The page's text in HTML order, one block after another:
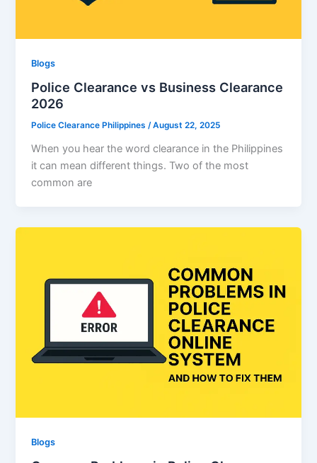
Blogs
Police Clearance vs Business Clearance
2026
Police Clearance Philippines/August 22, 2025
When you hear the word clearance in the Philippines
it can mean different things. Two of the most
common are
Blogs